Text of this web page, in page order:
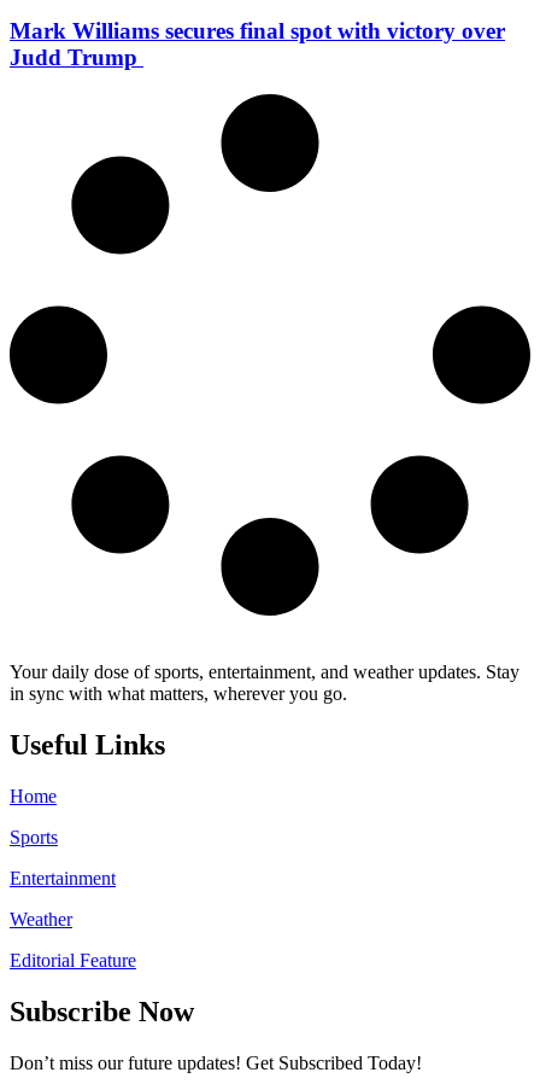
Mark Williams secures final spot with victory over
Judd Trump
Your daily dose of sports, entertainment, and weather updates. Stay
in sync with what matters, wherever you go.
Useful Links
Home
Sports
Entertainment
Weather
Editorial Feature
Subscribe Now
Don’t miss our future updates! Get Subscribed Today!